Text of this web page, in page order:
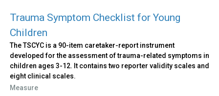
Trauma Symptom Checklist for Young
Children
The TSCYC is a 90-item caretaker-report instrument
developed for the assessment of trauma-related symptoms in
children ages 3-12. It contains two reporter validity scales and
eight clinical scales.
Measure